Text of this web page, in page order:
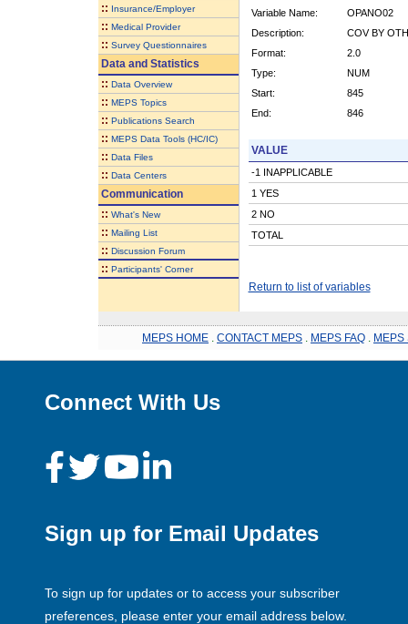
:: Insurance/Employer
:: Medical Provider
:: Survey Questionnaires
Data and Statistics
:: Data Overview
:: MEPS Topics
:: Publications Search
:: MEPS Data Tools (HC/IC)
:: Data Files
:: Data Centers
Communication
:: What's New
:: Mailing List
:: Discussion Forum
:: Participants' Corner
Variable Name:
OPANO02
Description:
COV BY
Format:
2.0
Type:
NUM
Start:
845
End:
846
VALUE
-1 INAPPLICABLE
1 YES
2 NO
TOTAL
Return to list of variables
MEPS HOME CONTACT MEPS MEPS FAQ MEPS
Connect With Us
Sign up for Email Updates
To sign up for updates or to access your subscriber
preferences, please enter your email address below.